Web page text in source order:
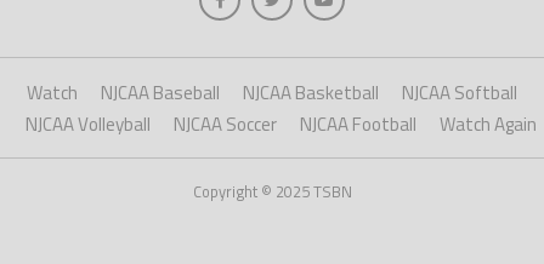
Watch NJCAA Baseball NJCAA Basketball
NJCAA Softball
NJCAA Volleyball
NJCAA Soccer NJCAA Football Watch Again
Copyright © 2025 TSBN